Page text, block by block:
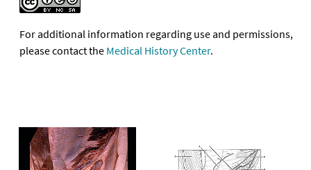
For additional information regarding use and permissions,
please contact the Medical History Center.